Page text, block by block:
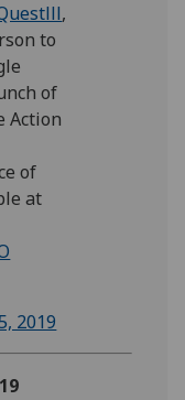
,
to
of
Action
of
at
2019